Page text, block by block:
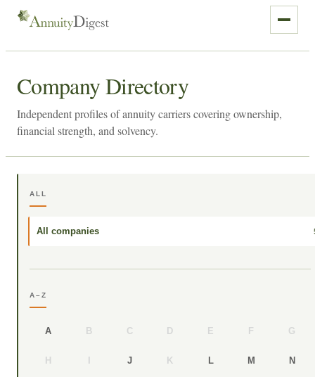
Company Directory
Independent profiles of annuity carriers covering ownership,
financial strength, and solvency.
ALL
All companies
A–Z
A B C D E F G
H I J K L M N